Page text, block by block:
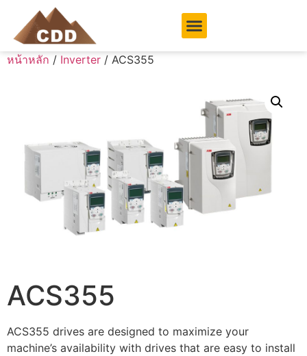
หน้าหลัก / Inverter / ACS355
ACS355
ACS355 drives are designed to maximize your
machine’s availability with drives that are easy to install